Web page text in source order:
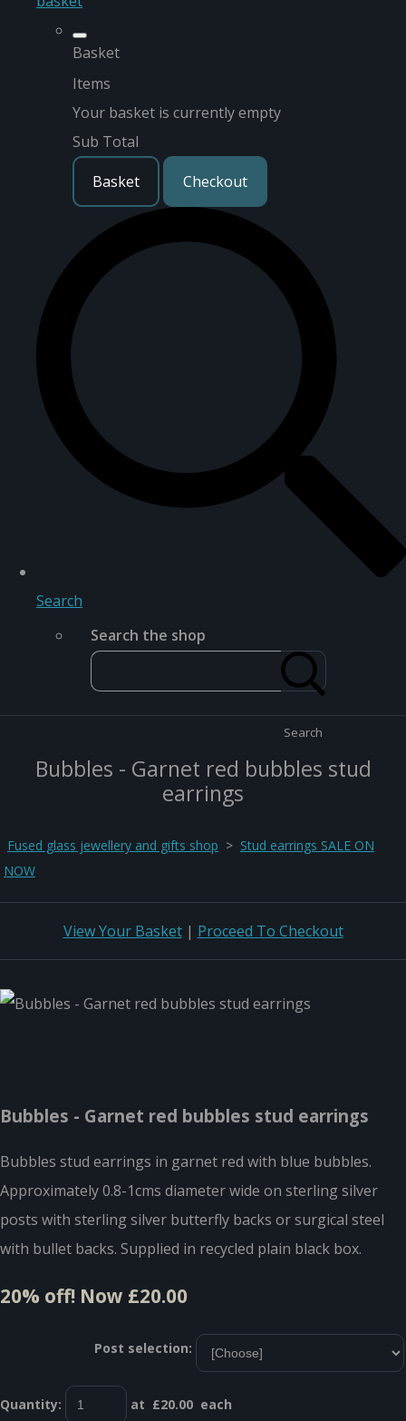
Basket
Items
Your basket is currently empty
Sub Total
Basket
Checkout
Search
Search the shop
Search
Bubbles - Garnet red bubbles stud
earrings
Fused glass jewellery and gifts shop > Stud earrings SALE ON
NOW
View Your Basket| Proceed To Checkout
Bubbles - Garnet red bubbles stud earrings
Bubbles stud earrings in garnet red with blue bubbles.
Approximately 0.8-1cms diameter wide on sterling silver
posts with sterling silver butterfly backs or surgical steel
with bullet backs. Supplied in recycled plain black box.
20% off! Now £20.00
Post selection:
Quantity: at £20.00 each